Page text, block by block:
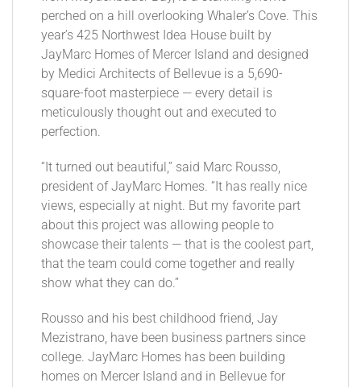
perched on a hill overlooking Whaler’s Cove. This
year’s 425 Northwest Idea House built by
JayMarc Homes of Mercer Island and designed
by Medici Architects of Bellevue is a 5,690-
square-foot masterpiece — every detail is
meticulously thought out and executed to
perfection.
“It turned out beautiful,” said Marc Rousso,
president of JayMarc Homes. “It has really nice
views, especially at night. But my favorite part
about this project was allowing people to
showcase their talents — that is the coolest part,
that the team could come together and really
show what they can do.”
Rousso and his best childhood friend, Jay
Mezistrano, have been business partners since
college. JayMarc Homes has been building
homes on Mercer Island and in Bellevue for